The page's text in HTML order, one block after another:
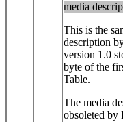
media
This is the
description
version 1.0
byte of the
Table.
The media
obsoleted by